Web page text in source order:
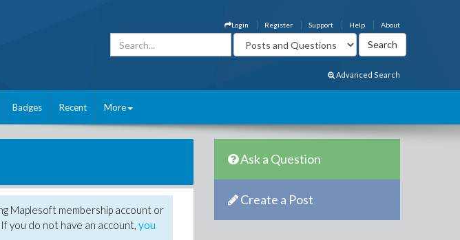
About
Help
Support
Register
Login
Advanced Search
Badges Recent More
Maplesoft membership account or
you do not have an account, you
Ask a Question
Create a Post